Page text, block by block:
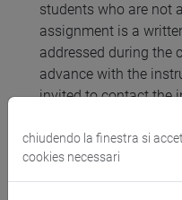
students who are not
assignment is a
addressed during the
advance with the
invited to contact the
Guidelines for the
Moodle page of the
chiudendo la finestra si
cookies necessari